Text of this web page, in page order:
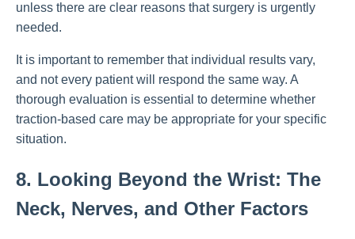
unless there are clear reasons that surgery is urgently
needed.
It is important to remember that individual results vary,
and not every patient will respond the same way. A
thorough evaluation is essential to determine whether
traction-based care may be appropriate for your specific
situation.
8. Looking Beyond the Wrist: The
Neck, Nerves, and Other Factors